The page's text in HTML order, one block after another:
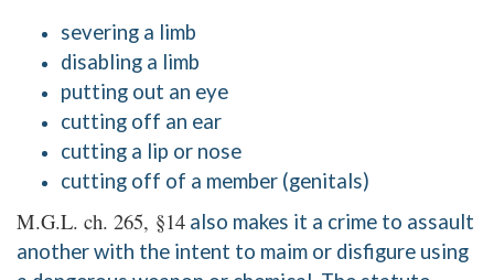
severing a limb
disabling a limb
putting out an eye
cutting off an ear
cutting a lip or nose
cutting off of a member (genitals)
M.G.L. ch. 265, §14 also makes it a crime to assault
another with the intent to maim or disfigure using